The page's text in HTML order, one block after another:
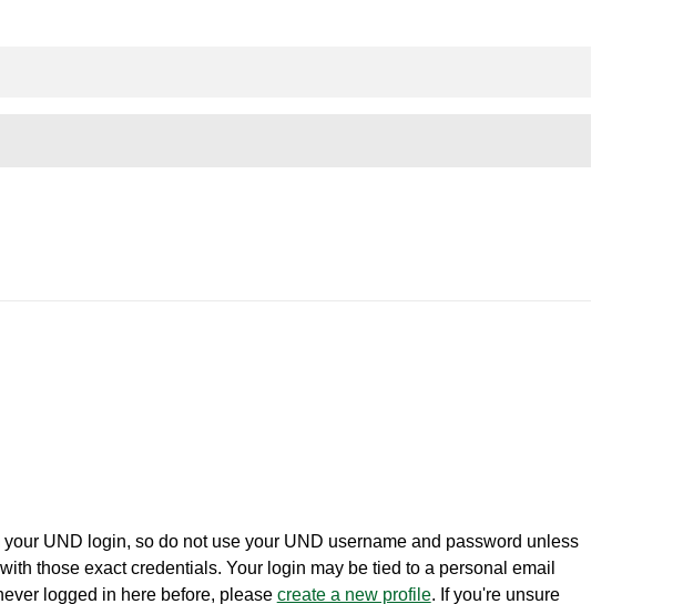
UND login, so do not use your UND username and password unless
those exact credentials. Your login may be tied to a personal email
logged in here before, please create a new profile. If you're unsure